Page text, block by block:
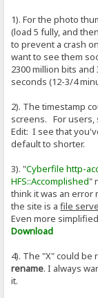
1). For the photo
(load 5 fully, and
to prevent a crash
want to see them
2300 million bits
seconds (12-3/4
2). The timestamp
screens. For users,
Edit: I see that
default to shorter.
3). "Cyberfile http-
HFS::Accomplished"
think it was an
the site is afile
Even more
Download
4). The "X" could
rename. I always
it.